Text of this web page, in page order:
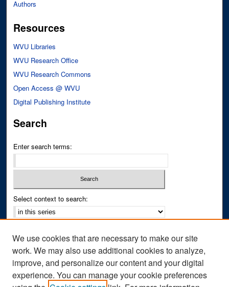
Authors
Resources
WVU Libraries
WVU Research Office
WVU Research Commons
Open Access @ WVU
Digital Publishing Institute
Search
Enter search terms:
Select context to search:
Notify me via email orRSS
Author Corner
Author FAQ
We use cookies that are necessary to make our site
work. We may also use additional cookies to analyze,
improve, and personalize our content and your digital
experience. You can manage your cookie preferences